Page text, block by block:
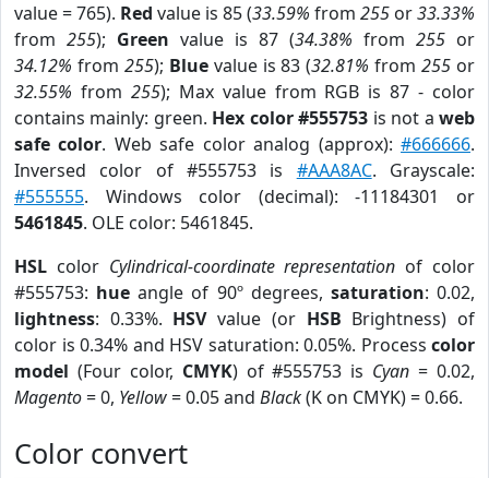
value = 765). Red value is 85 (33.59% from 255 or33.33%
from 255); Green value is 87 (34.38% from 255 or
34.12% from 255); Bluevalue is 83 (32.81% from255 or
32.55% from 255); Max value from RGB is 87 - color
contains mainly: green. Hex color #555753 is not aweb
safe color. Web safe color analog (approx):#666666.
Inversed color of #555753 is #AAA8AC. Grayscale:
#555555. Windows color (decimal): -11184301 or
5461845. OLE color: 5461845.
HSL color Cylindrical-coordinate representation of color
#555753: hue angle of 90º degrees, saturation: 0.02,
lightness: 0.33%. HSVvalue (or HSB Brightness) of
color is 0.34% and HSV saturation: 0.05%. Process color
model (Four color, CMYK) of #555753 is Cyan = 0.02,
Magento= 0, Yellow= 0.05 and Black(K on CMYK) = 0.66.
Color convert